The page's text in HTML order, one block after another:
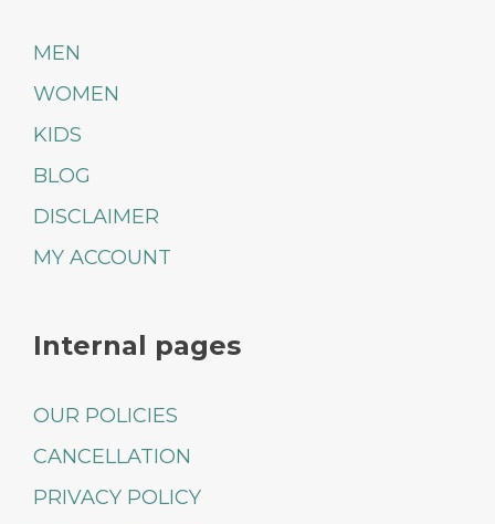
MEN
WOMEN
KIDS
BLOG
DISCLAIMER
MY ACCOUNT
Internal pages
OUR POLICIES
CANCELLATION
PRIVACY POLICY